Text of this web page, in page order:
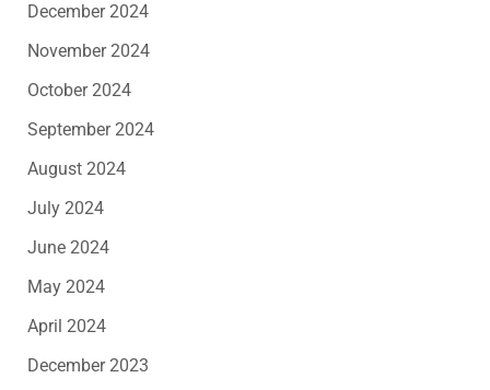
December 2024
November 2024
October 2024
September 2024
August 2024
July 2024
June 2024
May 2024
April 2024
December 2023